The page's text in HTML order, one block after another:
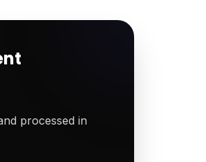
processed in